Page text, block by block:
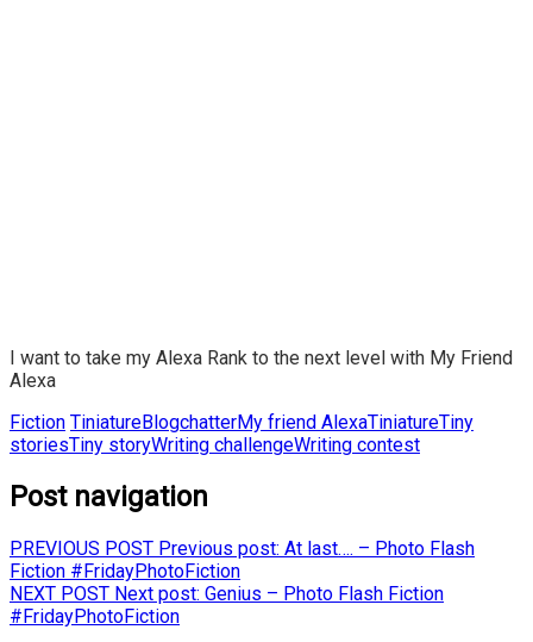
I want to take my Alexa Rank to the next level with My Friend
Alexa
Fiction TiniatureBlogchatterMy friend AlexaTiniatureTiny
storiesTiny storyWriting challengeWriting contest
Post navigation
PREVIOUS POST Previous post: At last…. – Photo Flash
Fiction #FridayPhotoFiction
NEXT POST Next post: Genius – Photo Flash Fiction
#FridayPhotoFiction